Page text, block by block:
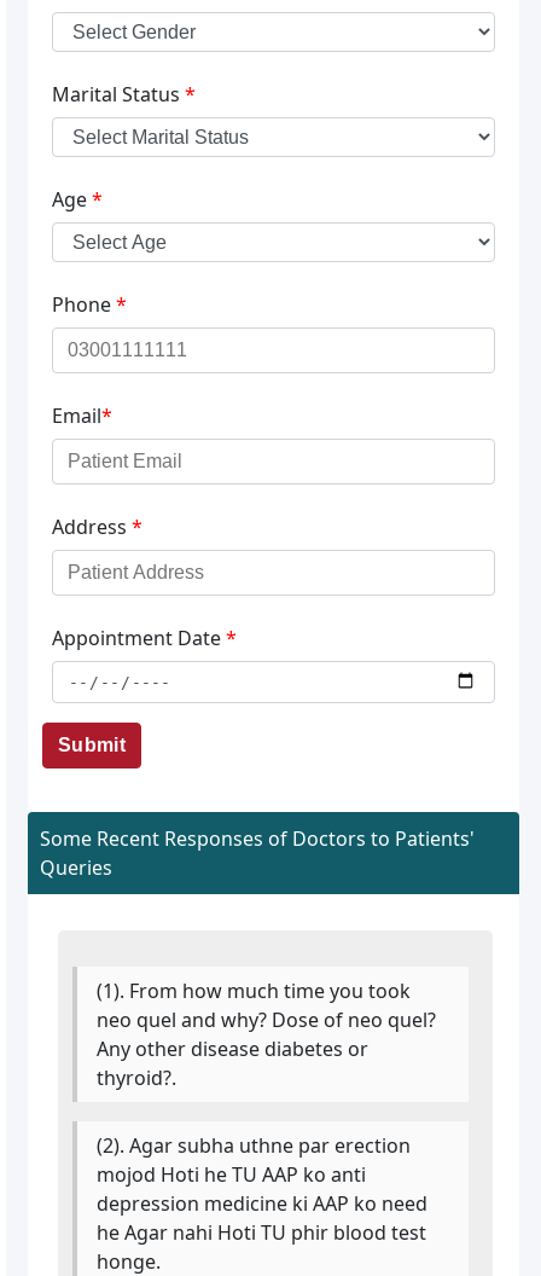
Marital Status *
Age*
Phone*
Email*
Address *
Appointment Date*
Submit
Some Recent Responses of Doctors to Patients'
Queries
(1). From how much time you took
neo quel and why? Dose of neo quel?
Any other disease diabetes or
thyroid?.
(2). Agar subha uthne par erection
mojod Hoti he TU AAP ko anti
depression medicine ki AAP ko need
he Agar nahi Hoti TU phir blood test
honge.